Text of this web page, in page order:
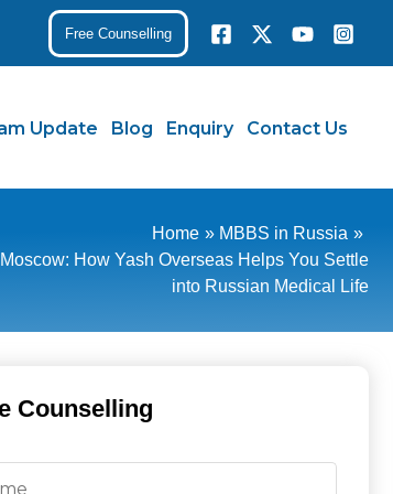
Free Counselling
Update Blog Enquiry Contact Us
Home
MBBS in Russia
How Yash Overseas Helps You Settle
into Russian Medical Life
Counselling